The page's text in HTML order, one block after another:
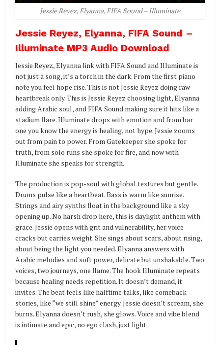
Jessie Reyez, Elyanna, FIFA Sound – Illuminate
Jessie Reyez, Elyanna, FIFA Sound –
Illuminate MP3 Audio Download
Jessie Reyez, Elyanna link with FIFA Sound and Illuminate is
not just a song, it’s a torch in the dark. From the first piano
note you feel hope rise. This is not Jessie Reyez doing raw
heartbreak only. This is Jessie Reyez choosing light, Elyanna
adding Arabic soul, and FIFA Sound making sure it hits like a
stadium flare. Illuminate drops with emotion and from bar
one you know the energy is healing, not hype. Jessie zooms
out from pain to power. From Gatekeeper she spoke for
truth, from solo runs she spoke for fire, and now with
Illuminate she speaks for strength.
The production is pop-soul with global textures but gentle.
Drums pulse like a heartbeat. Bass is warm like sunrise.
Strings and airy synths float in the background like a sky
opening up. No harsh drop here, this is daylight anthem with
grace. Jessie opens with grit and vulnerability, her voice
cracks but carries weight. She sings about scars, about rising,
about being the light you needed. Elyanna answers with
Arabic melodies and soft power, delicate but unshakable. Two
voices, two journeys, one flame. The hook Illuminate repeats
because healing needs repetition. It doesn’t demand, it
invites. The beat feels like halftime talks, like comeback
stories, like “we still shine” energy. Jessie doesn’t scream, she
burns. Elyanna doesn’t rush, she glows. Voice and vibe blend
is intimate and epic, no ego clash, just light.